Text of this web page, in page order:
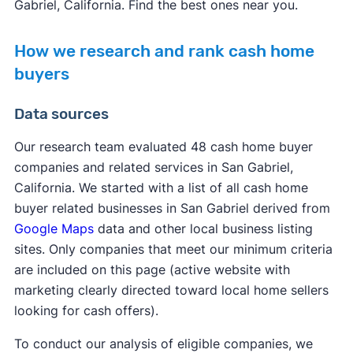
Gabriel, California. Find the best ones near you.
How we research and rank cash home
buyers
Data sources
Our research team evaluated 48 cash home buyer
companies and related services in San Gabriel,
California. We started with a list of all cash home
buyer related businesses in San Gabriel derived from
Google Mapsdata and other local business listing
sites. Only companies that meet our minimum criteria
are included on this page (active website with
marketing clearly directed toward local home sellers
looking for cash offers).
To conduct our analysis of eligible companies, we